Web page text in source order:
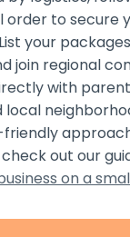
order to secure
your
join regional
with
local
out our
on a